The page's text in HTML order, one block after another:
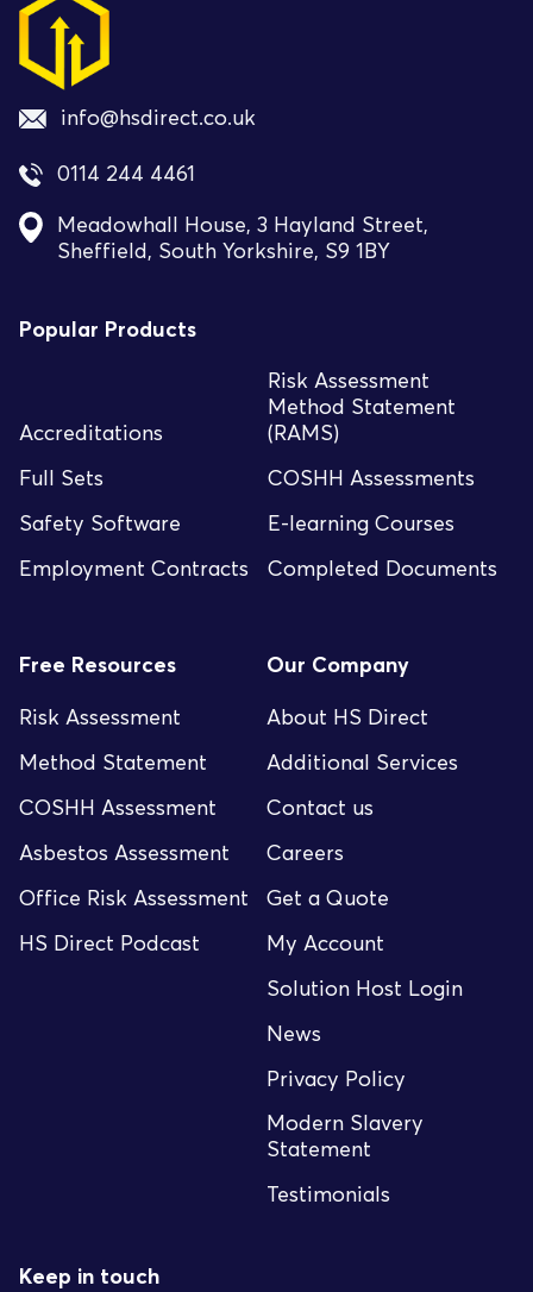
info@hsdirect.co.uk
0114 244 4461
Meadowhall House, 3 Hayland Street,
Sheffield, South Yorkshire, S9 1BY
Popular Products
Accreditations
Risk Assessment
Method Statement
(RAMS)
Full Sets
COSHH Assessments
Safety Software
E-learning Courses
Employment Contracts
Completed Documents
Free Resources
Risk Assessment
Method Statement
COSHH Assessment
Asbestos Assessment
Office Risk Assessment
HS Direct Podcast
Our Company
About HS Direct
Additional Services
Contact us
Careers
Get a Quote
My Account
Solution Host Login
News
Privacy Policy
Modern Slavery
Statement
Testimonials
Keep in touch